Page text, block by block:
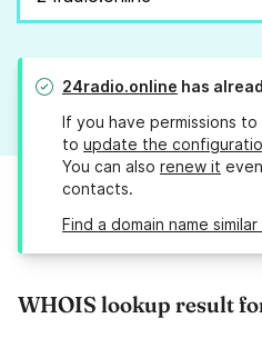
24radio.online has
If you have permissions
to update the
You can also renew it
contacts.
Find a domain name
WHOIS lookup result